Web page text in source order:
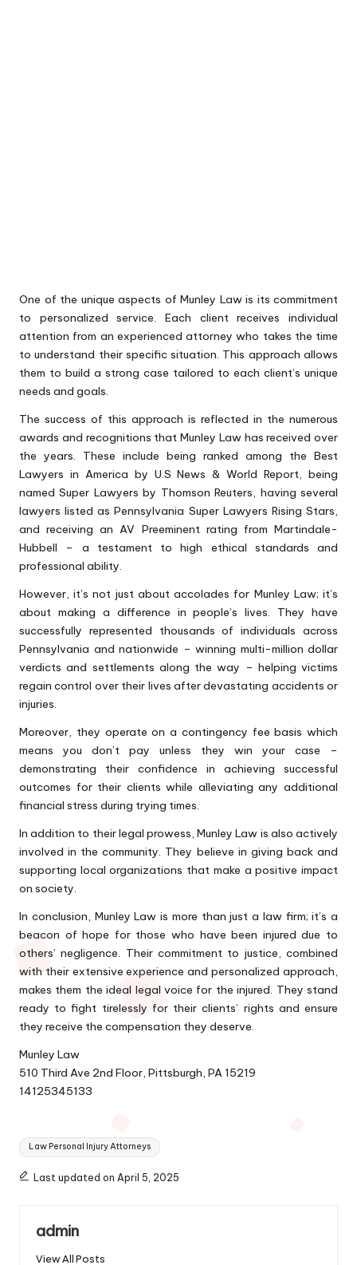
One of the unique aspects of Munley Law is its commitment
to personalized service. Each client receives individual
attention from an experienced attorney who takes the time
to understand their specific situation. This approach allows
them to build a strong case tailored to each client’s unique
needs and goals.
The success of this approach is reflected in the numerous
awards and recognitions that Munley Law has received over
the years. These include being ranked among the Best
Lawyers in America by U.S News & World Report, being
named Super Lawyers by Thomson Reuters, having several
lawyers listed as Pennsylvania Super Lawyers Rising Stars,
and receiving an AV Preeminent rating from Martindale-
Hubbell – a testament to high ethical standards and
professional ability.
However, it’s not just about accolades for Munley Law; it’s
about making a difference in people’s lives. They have
successfully represented thousands of individuals across
Pennsylvania and nationwide – winning multi-million dollar
verdicts and settlements along the way – helping victims
regain control over their lives after devastating accidents or
injuries.
Moreover, they operate on a contingency fee basis which
means you don’t pay unless they win your case –
demonstrating their confidence in achieving successful
outcomes for their clients while alleviating any additional
financial stress during trying times.
In addition to their legal prowess, Munley Law is also actively
involved in the community. They believe in giving back and
supporting local organizations that make a positive impact
on society.
In conclusion, Munley Law is more than just a law firm; it’s a
beacon of hope for those who have been injured due to
others’ negligence. Their commitment to justice, combined
with their extensive experience and personalized approach,
makes them the ideal legal voice for the injured. They stand
ready to fight tirelessly for their clients’ rights and ensure
they receive the compensation they deserve.
Munley Law
510 Third Ave 2nd Floor, Pittsburgh, PA 15219
14125345133
Tags:
Law Personal Injury Attorneys
Last updated on April 5, 2025
admin
View All Posts